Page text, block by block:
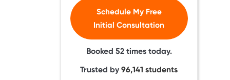
Schedule My Free
Initial Consultation
Booked 52times today.
Trusted by96,141 students